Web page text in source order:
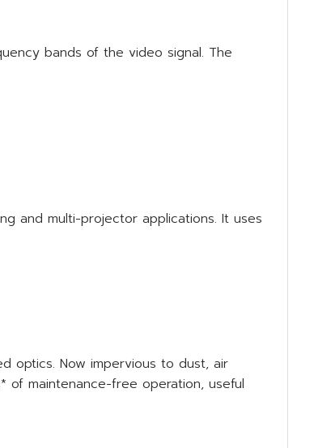
bands of the video signal. The
and multi-projector applications. It uses
optics. Now impervious to dust, air
maintenance-free operation, useful